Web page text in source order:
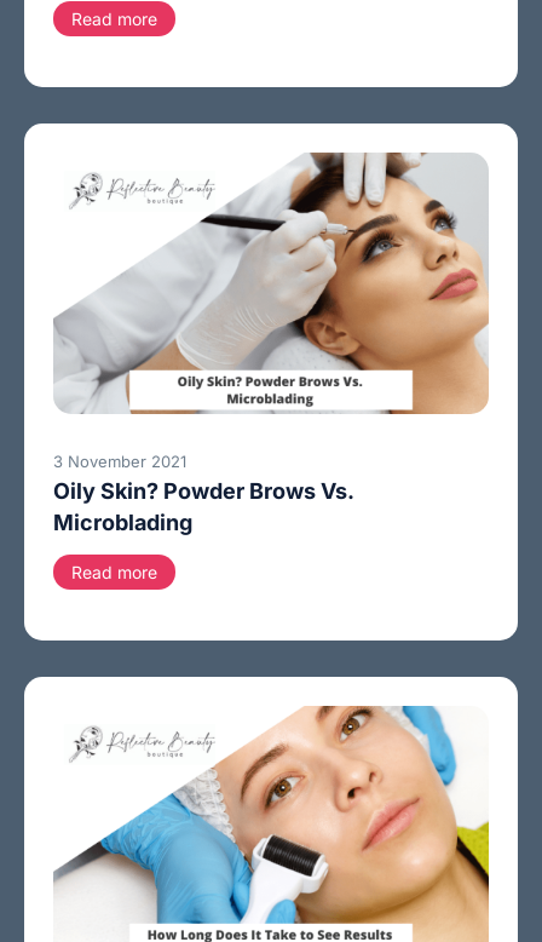
Read more
3 November 2021
Oily Skin? Powder Brows Vs.
Microblading
Read more